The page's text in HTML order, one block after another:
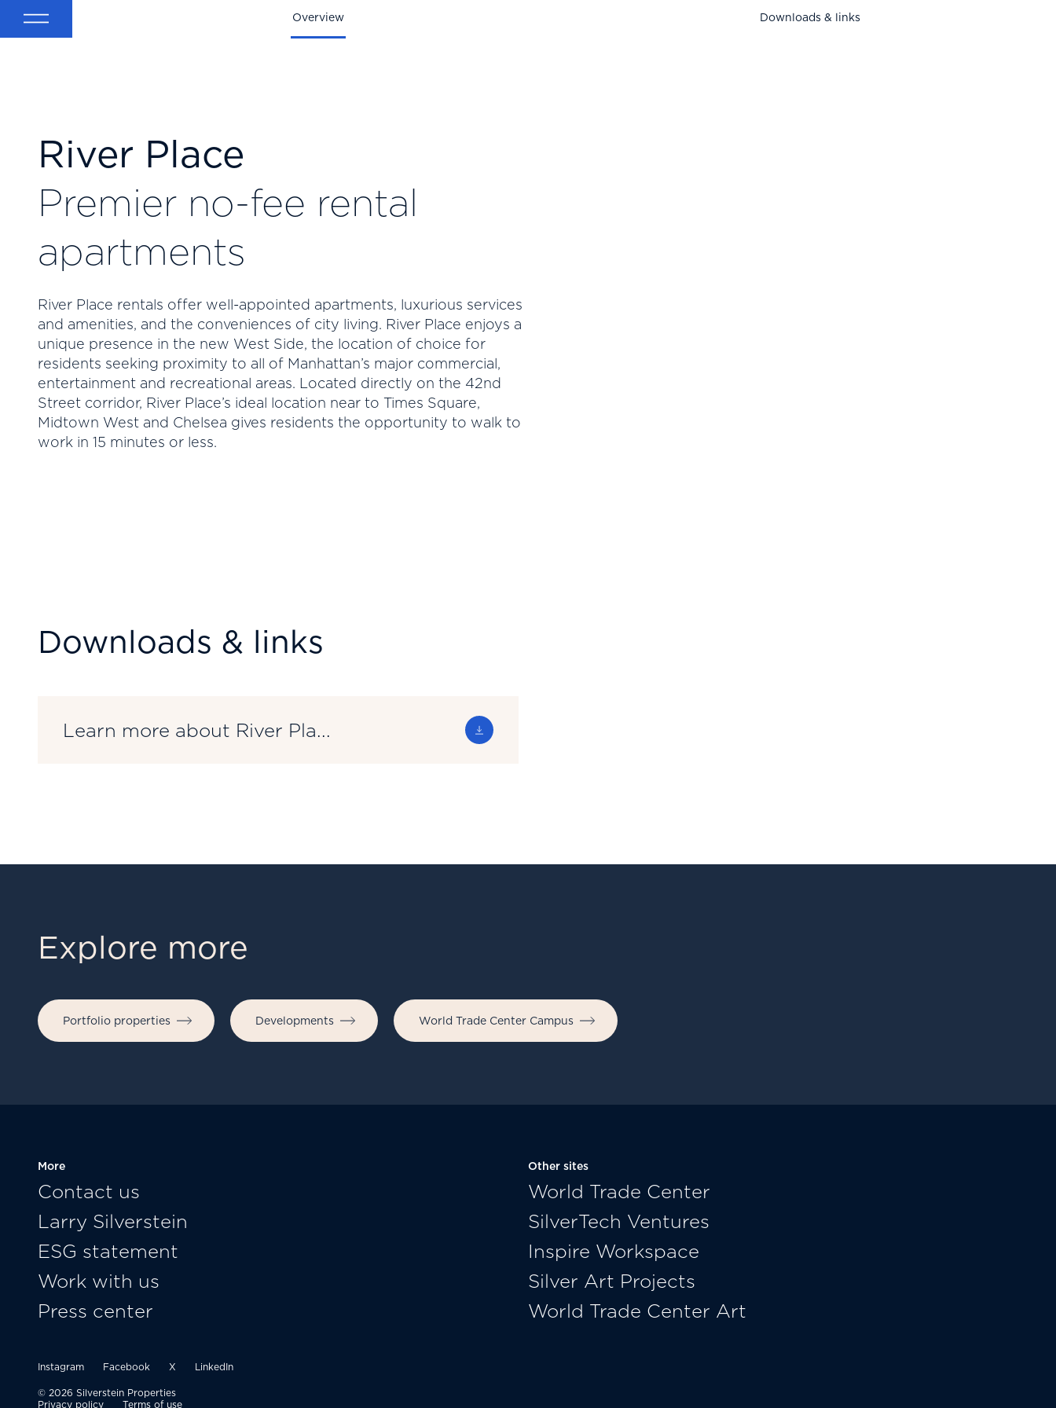
Overview Downloads & links
River Place
Premier no-fee rental
apartments
River Place rentals offer well-appointed apartments, luxurious services
and amenities, and the conveniences of city living. River Place enjoys a
unique presence in the new West Side, the location of choice for
residents seeking proximity to all of Manhattan’s major commercial,
entertainment and recreational areas. Located directly on the 42nd
Street corridor, River Place’s ideal location near to Times Square,
Midtown West and Chelsea gives residents the opportunity to walk to
work in 15 minutes or less.
Downloads & links
Learn more about River Pla...
Explore more
Portfolio properties Developments World Trade Center Campus
More
Contact us
Larry Silverstein
ESG statement
Work with us
Press center
Other sites
World Trade Center
SilverTech Ventures
Inspire Workspace
Silver Art Projects
World Trade Center Art
© 2026 Silverstein Properties
Privacy policy
Terms of use
Instagram Facebook X LinkedIn